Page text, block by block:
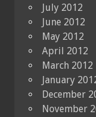
July 2012
June 2012
May 2012
April 2012
March 2012
January
December
November